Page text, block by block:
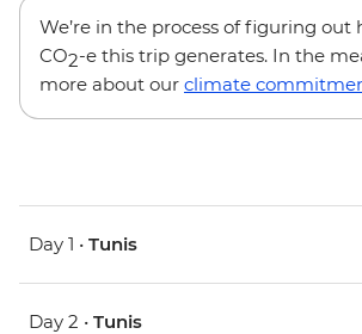
We’re in the process of figuring out
CO2-e this trip generates. In the
more about our climate
Day 1 • Tunis
Day 2 • Tunis